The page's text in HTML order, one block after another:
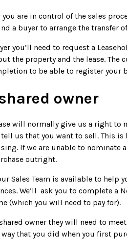
are in control of the sales
a buyer to arrange the transfer
you’ll need to request a
the property and the lease.
to be able to register your
owner
will normally give us a right
us that you want to sell. This
If we are unable to nominate
outright.
Sales Team is available to
We’ll ask you to complete a
(which you will need to pay for).
owner they will need to
that you did when you first